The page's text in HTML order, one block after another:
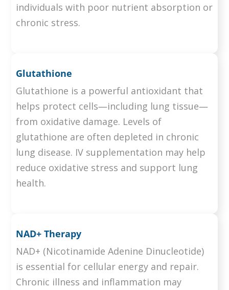
individuals with poor nutrient absorption or
chronic stress.
Glutathione
Glutathione is a powerful antioxidant that
helps protect cells—including lung tissue—
from oxidative damage. Levels of
glutathione are often depleted in chronic
lung disease. IV supplementation may help
reduce oxidative stress and support lung
health.
NAD+ Therapy
NAD+ (Nicotinamide Adenine Dinucleotide)
is essential for cellular energy and repair.
Chronic illness and inflammation may